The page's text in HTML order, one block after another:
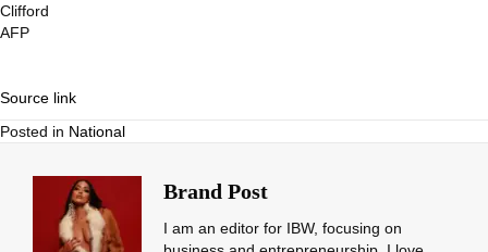
Clifford
AFP
Source link
Posted in National
Brand Post
I am an editor for IBW, focusing on